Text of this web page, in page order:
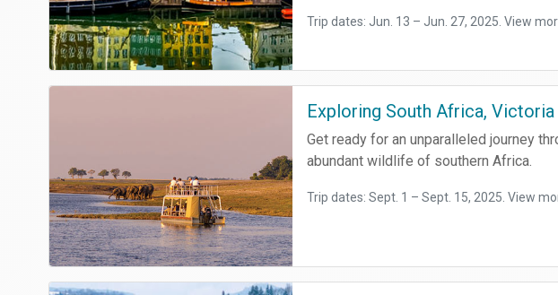
Trip dates: Jun. 13 – Jun. 27, 2025. View
Exploring South Africa,
Get ready for an unparalleled journey
abundant wildlife of southern Africa.
Trip dates: Sept. 1 – Sept. 15, 2025. View